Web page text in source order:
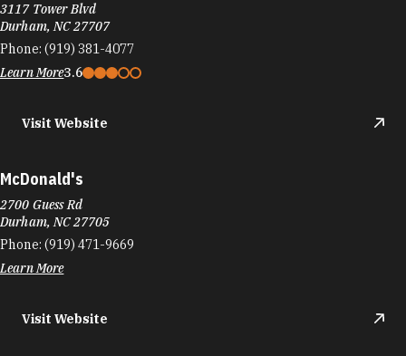
3117 Tower Blvd
Durham, NC 27707
Phone: (919) 381-4077
Learn More3.6
Visit Website
McDonald's
2700 Guess Rd
Durham, NC 27705
Phone: (919) 471-9669
Learn More
Visit Website